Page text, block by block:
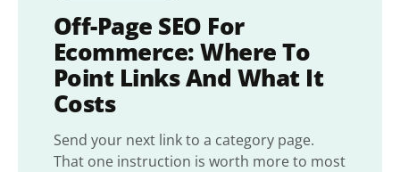
Off-Page SEO For
Ecommerce: Where To
Point Links And What It
Costs
Send your next link to a category page.
That one instruction is worth more to most